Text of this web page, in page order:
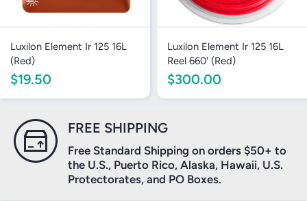
Luxilon Element Ir 125 16L
(Red)
$19.50
Luxilon Element Ir 125 16L
Reel 660' (Red)
$300.00
FREE SHIPPING
Free Standard Shipping on orders $50+ to
the U.S., Puerto Rico, Alaska, Hawaii, U.S.
Protectorates, and PO Boxes.